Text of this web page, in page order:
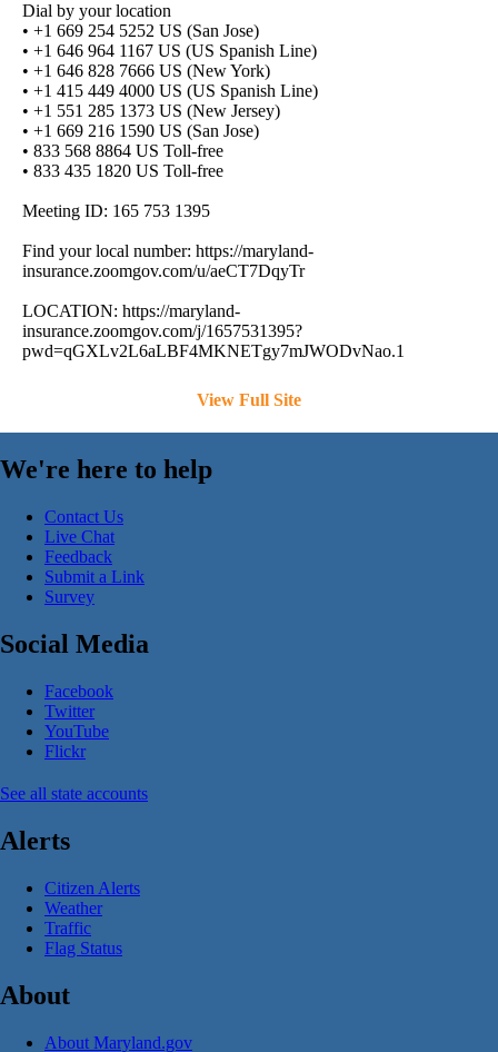
Dial by your location
• +1 669 254 5252 US (San Jose)
• +1 646 964 1167 US (US Spanish Line)
• +1 646 828 7666 US (New York)
• +1 415 449 4000 US (US Spanish Line)
• +1 551 285 1373 US (New Jersey)
• +1 669 216 1590 US (San Jose)
• 833 568 8864 US Toll-free
• 833 435 1820 US Toll-free
Meeting ID: 165 753 1395
Find your local number: https://maryland-
insurance.zoomgov.com/u/aeCT7DqyTr
LOCATION: https://maryland-
insurance.zoomgov.com/j/1657531395?
pwd=qGXLv2L6aLBF4MKNETgy7mJWODvNao.1
View Full Site
We're here to help
Contact Us
Live Chat
Feedback
Submit a Link
Survey
Social Media
Facebook
Twitter
YouTube
Flickr
See all state accounts
Alerts
Citizen Alerts
Weather
Traffic
Flag Status
About
About Maryland.gov